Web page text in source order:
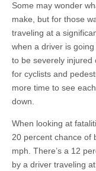
Some may wonder
make, but for those
traveling at a
when a driver is
to be severely injured
for cyclists and
more time to see
down.
When looking at
20 percent chance of
mph. There’s a 12
by a driver traveling